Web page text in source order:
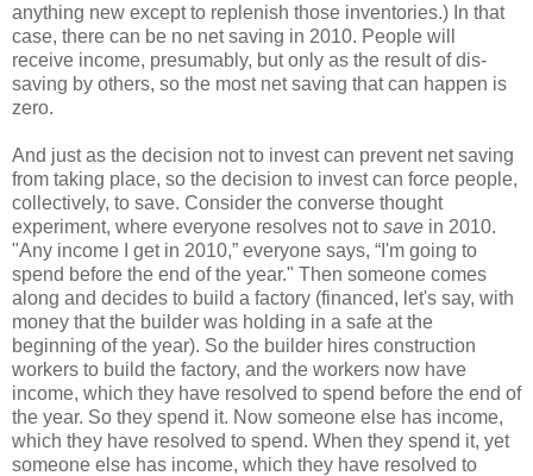
anything new except to replenish those inventories.) In that
case, there can be no net saving in 2010. People will
receive income, presumably, but only as the result of dis-
saving by others, so the most net saving that can happen is
zero.
And just as the decision not to invest can prevent net saving
from taking place, so the decision to invest can force people,
collectively, to save. Consider the converse thought
experiment, where everyone resolves not to save in 2010.
"Any income I get in 2010,” everyone says, “I'm going to
spend before the end of the year." Then someone comes
along and decides to build a factory (financed, let's say, with
money that the builder was holding in a safe at the
beginning of the year). So the builder hires construction
workers to build the factory, and the workers now have
income, which they have resolved to spend before the end of
the year. So they spend it. Now someone else has income,
which they have resolved to spend. When they spend it, yet
someone else has income, which they have resolved to